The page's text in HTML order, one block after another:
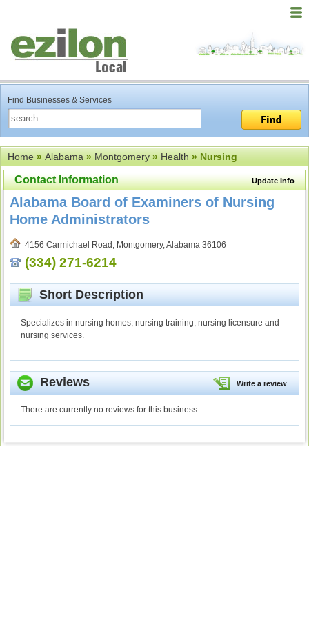
Find Businesses & Services
Home»Alabama»Montgomery»Health» Nursing
Update Info
Contact Information
Alabama Board of Examiners of Nursing
Home Administrators
4156 Carmichael Road, Montgomery, Alabama 36106
(334) 271-6214
Short Description
Specializes in nursing homes, nursing training, nursing licensure and
nursing services.
Write a review
Reviews
There are currently no reviews for this business.